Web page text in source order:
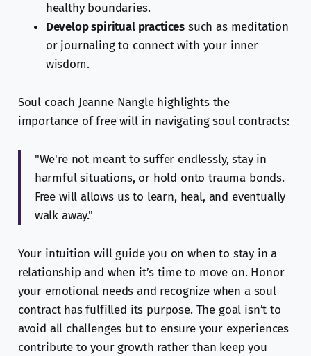
healthy boundaries.
Develop spiritual practices such as meditation
or journaling to connect with your inner
wisdom.
Soul coach Jeanne Nangle highlights the
importance of free will in navigating soul contracts:
"We're not meant to suffer endlessly, stay in
harmful situations, or hold onto trauma bonds.
Free will allows us to learn, heal, and eventually
walk away."
Your intuition will guide you on when to stay in a
relationship and when it’s time to move on. Honor
your emotional needs and recognize when a soul
contract has fulfilled its purpose. The goal isn’t to
avoid all challenges but to ensure your experiences
contribute to your growth rather than keep you